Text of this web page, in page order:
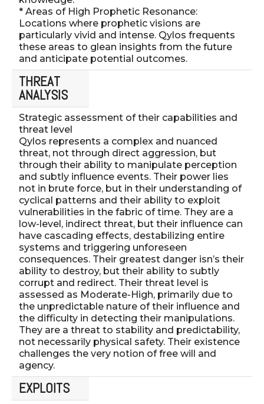
* Areas of High Prophetic Resonance:
Locations where prophetic visions are
particularly vivid and intense. Qylos frequents
these areas to glean insights from the future
and anticipate potential outcomes.
THREAT
ANALYSIS
Strategic assessment of their capabilities and
threat level
Qylos represents a complex and nuanced
threat, not through direct aggression, but
through their ability to manipulate perception
and subtly influence events. Their power lies
not in brute force, but in their understanding of
cyclical patterns and their ability to exploit
vulnerabilities in the fabric of time. They are a
low-level, indirect threat, but their influence can
have cascading effects, destabilizing entire
systems and triggering unforeseen
consequences. Their greatest danger isn’s their
ability to destroy, but their ability to subtly
corrupt and redirect. Their threat level is
assessed as Moderate-High, primarily due to
the unpredictable nature of their influence and
the difficulty in detecting their manipulations.
They are a threat to stability and predictability,
not necessarily physical safety. Their existence
challenges the very notion of free will and
agency.
EXPLOITS